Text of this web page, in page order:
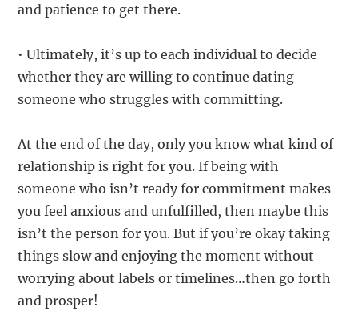
and patience to get there.
• Ultimately, it’s up to each individual to decide
whether they are willing to continue dating
someone who struggles with committing.
At the end of the day, only you know what kind of
relationship is right for you. If being with
someone who isn’t ready for commitment makes
you feel anxious and unfulfilled, then maybe this
isn’t the person for you. But if you’re okay taking
things slow and enjoying the moment without
worrying about labels or timelines…then go forth
and prosper!